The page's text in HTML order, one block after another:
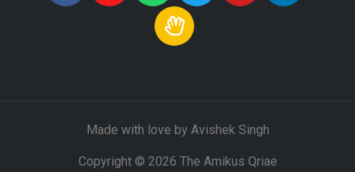
Made with love by Avishek Singh
Copyright © 2026 The Amikus Qriae